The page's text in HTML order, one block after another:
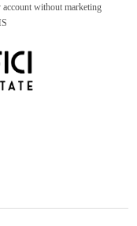
account without marketing